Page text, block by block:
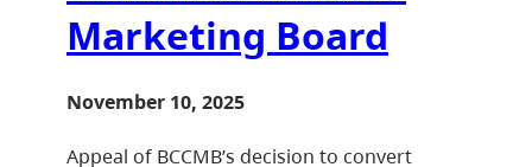
Marketing Board
November 10, 2025
Appeal of BCCMB’s decision to convert